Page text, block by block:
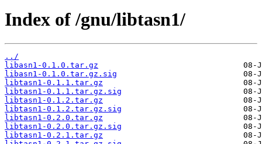
Index of /gnu/libtasn1/
../
libasn1-0.1.0.tar.gz
libasn1-0.1.0.tar.gz.sig
libtasn1-0.1.1.tar.gz
libtasn1-0.1.1.tar.gz.sig
libtasn1-0.1.2.tar.gz
libtasn1-0.1.2.tar.gz.sig
libtasn1-0.2.0.tar.gz
libtasn1-0.2.0.tar.gz.sig
libtasn1-0.2.1.tar.gz